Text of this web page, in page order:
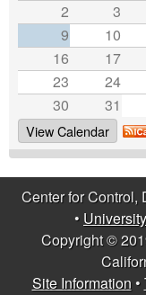
2
3
9
10
16
17
23
24
30
31
View Calendar
Center for Control,
•
Copyright ©
Site Information•